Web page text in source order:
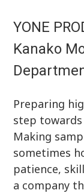
YONE
Kanako
Preparing
step
Making
sometimes
patience,
a company